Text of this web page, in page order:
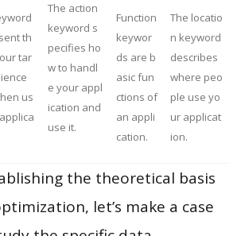
th
tar
us
The action
keyword s
pecifies ho
w to handl
e your appl
ication and
use it.
Function
keywor
ds are b
asic fun
ctions of
an appli
cation.
The locatio
n keyword
describes
where peo
ple use yo
ur applicat
ion.
the theoretical basis
let’s make a case